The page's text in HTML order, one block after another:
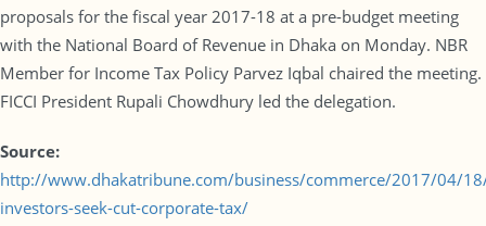
proposals for the fiscal year 2017-18 at a pre-budget meeting
with the National Board of Revenue in Dhaka on Monday. NBR
Member for Income Tax Policy Parvez Iqbal chaired the meeting.
FICCI President Rupali Chowdhury led the delegation.
Source:
http://www.dhakatribune.com/business/commerce/2017/04/
investors-seek-cut-corporate-tax/